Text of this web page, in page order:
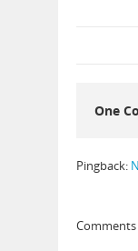
One
Pingback:
Comments